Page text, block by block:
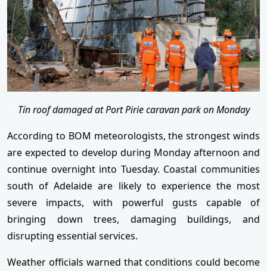
Tin roof damaged at Port Pirie caravan park on Monday
According to BOM meteorologists, the strongest winds
are expected to develop during Monday afternoon and
continue overnight into Tuesday. Coastal communities
south of Adelaide are likely to experience the most
severe impacts, with powerful gusts capable of
bringing down trees, damaging buildings, and
disrupting essential services.
Weather officials warned that conditions could become